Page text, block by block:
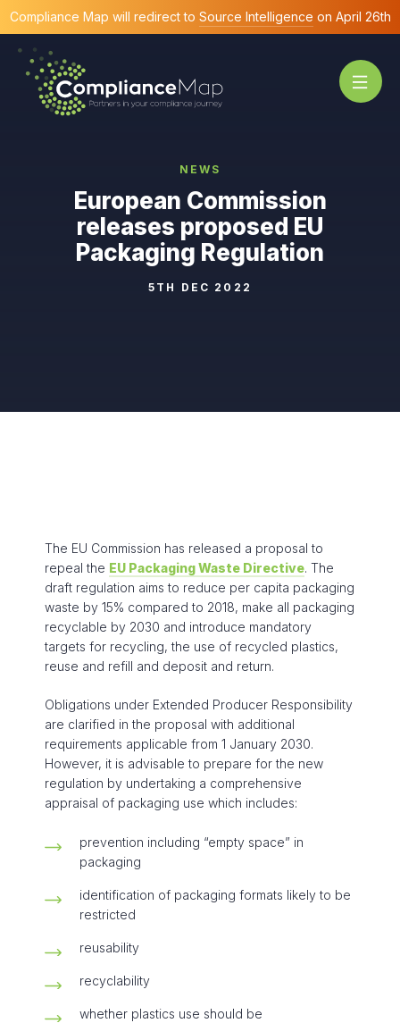
Compliance Map will redirect to Source Intelligence on April 26th
NEWS
European Commission
releases proposed EU
Packaging Regulation
5TH DEC 2022
The EU Commission has released a proposal to
repeal the EU Packaging Waste Directive. The
draft regulation aims to reduce per capita packaging
waste by 15% compared to 2018, make all packaging
recyclable by 2030 and introduce mandatory
targets for recycling, the use of recycled plastics,
reuse and refill and deposit and return.
Obligations under Extended Producer Responsibility
are clarified in the proposal with additional
requirements applicable from 1 January 2030.
However, it is advisable to prepare for the new
regulation by undertaking a comprehensive
appraisal of packaging use which includes:
prevention including “empty space” in
packaging
identification of packaging formats likely to be
restricted
reusability
recyclability
whether plastics use should be